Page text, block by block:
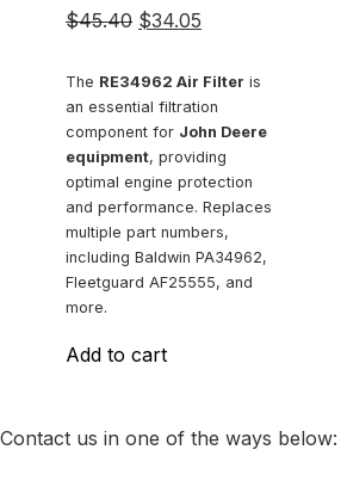
$45.40 Original
was:
$45.40.
$34.05
is:
$34.05.
The RE34962 Air Filter is
an essential filtration
component for John Deere
equipment, providing
optimal engine protection
and performance. Replaces
multiple part numbers,
including Baldwin PA34962,
Fleetguard AF25555, and
more.
Add to cart
Contact us in one of the ways below: